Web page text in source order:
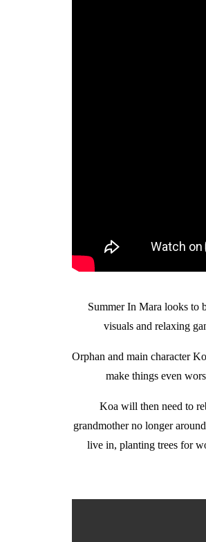
Summer In Mara looks to
visuals and relaxing
Orphan and main character
make things even
Koa will then need to
grandmother no longer
live in, planting trees for